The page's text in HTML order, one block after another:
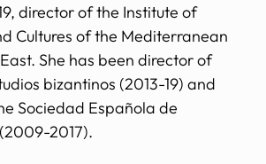
director of the Institute of
Cultures of the Mediterranean
She has been director of
bizantinos (2013-19) and
Sociedad Española de
2017).